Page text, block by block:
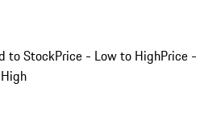
to StockPrice - Low to HighPrice -